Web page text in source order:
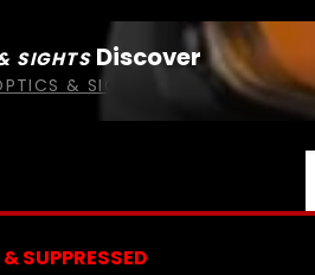
SIGHTS Discover
& SIGHTS
SUPPRESSED